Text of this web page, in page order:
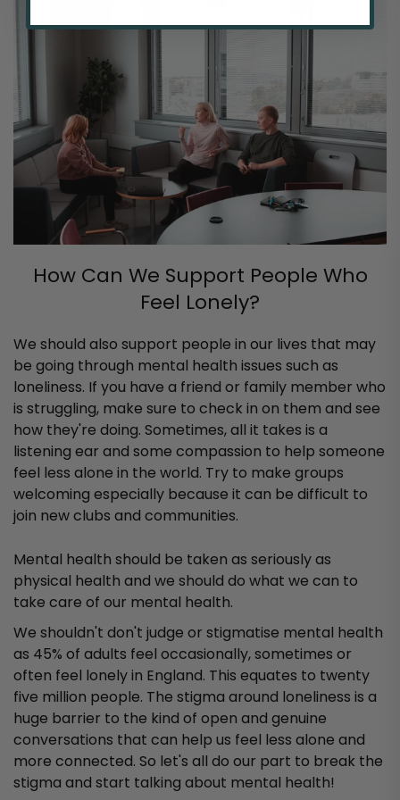
How Can We Support People Who
Feel Lonely?
We should also support people in our lives that may
be going through mental health issues such as
loneliness. If you have a friend or family member who
is struggling, make sure to check in on them and see
how they're doing. Sometimes, all it takes is a
listening ear and some compassion to help someone
feel less alone in the world. Try to make groups
welcoming especially because it can be difficult to
join new clubs and communities.
Mental health should be taken as seriously as
physical health and we should do what we can to
take care of our mental health.
We shouldn't don't judge or stigmatise mental health
as 45% of adults feel occasionally, sometimes or
often feel lonely in England. This equates to twenty
five million people. The stigma around loneliness is a
huge barrier to the kind of open and genuine
conversations that can help us feel less alone and
more connected. So let's all do our part to break the
stigma and start talking about mental health!